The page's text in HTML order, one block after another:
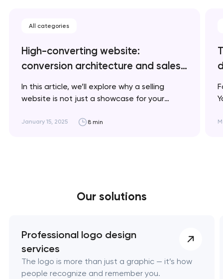
All categories
High-converting website:
conversion architecture and sales
In this article, we’ll explore why a selling
website is not just a showcase for your
conversions and boosting sales. Artyom
January 15, 2025 8 min
Our solutions
Professional logo design
services
The logo is more than just a graphic — it’s how
people recognize and remember you.